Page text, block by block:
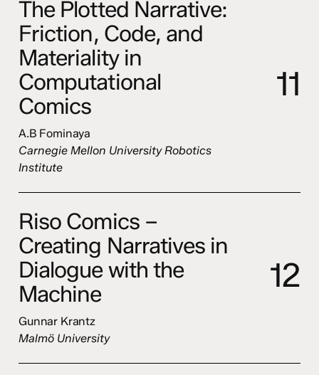
The Plotted Narrative:
Friction, Code, and
Materiality in
Computational
Comics
A.B Fominaya
Carnegie Mellon University Robotics
Institute
11
Riso Comics –
Creating Narratives in
Dialogue with the
Machine
Gunnar Krantz
Malmö University
12